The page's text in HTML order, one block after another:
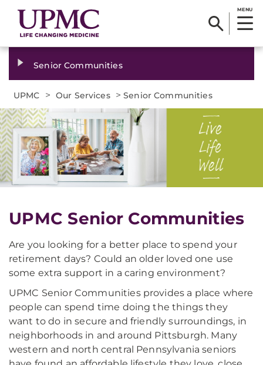
MENU
Senior Communities
UPMC > Our Services >Senior Communities
UPMC Senior Communities
Are you looking for a better place to spend your
retirement days? Could an older loved one use
some extra support in a caring environment?
UPMC Senior Communities provides a place where
people can spend time doing the things they
want to do in secure and friendly surroundings, in
neighborhoods in and around Pittsburgh. Many
western and north central Pennsylvania seniors